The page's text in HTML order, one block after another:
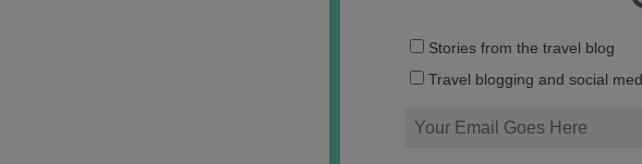
Stories from the travel blog
Travel blogging and social